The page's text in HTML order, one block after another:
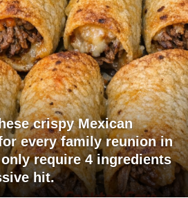
crispy Mexican
every family reunion in
require 4 ingredients
hit.